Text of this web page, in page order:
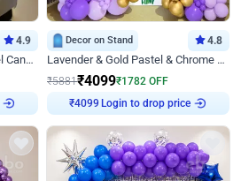
4.9
Pink Pastel And Purple Pastel Canopy Birthday Decor
Decor on Stand 4.8
Lavender & Gold Pastel & Chrome Floral U Board Milestone Birthday Decor
₹5881₹4099₹1782 OFF
₹4099 Login to drop price